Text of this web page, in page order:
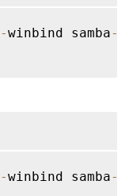
-winbind samba-
-winbind samba-